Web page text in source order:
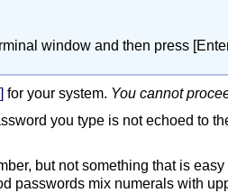
window and then press
for your system. You cannot
you type is not echoed to
but not something that is
passwords mix numerals with